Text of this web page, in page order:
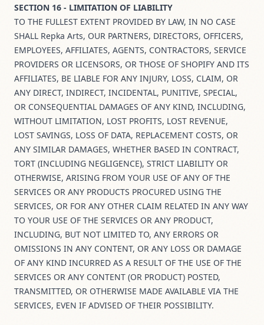
SECTION 16 - LIMITATION OF LIABILITY
TO THE FULLEST EXTENT PROVIDED BY LAW, IN NO CASE
SHALL Repka Arts, OUR PARTNERS, DIRECTORS, OFFICERS,
EMPLOYEES, AFFILIATES, AGENTS, CONTRACTORS, SERVICE
PROVIDERS OR LICENSORS, OR THOSE OF SHOPIFY AND ITS
AFFILIATES, BE LIABLE FOR ANY INJURY, LOSS, CLAIM, OR
ANY DIRECT, INDIRECT, INCIDENTAL, PUNITIVE, SPECIAL,
OR CONSEQUENTIAL DAMAGES OF ANY KIND, INCLUDING,
WITHOUT LIMITATION, LOST PROFITS, LOST REVENUE,
LOST SAVINGS, LOSS OF DATA, REPLACEMENT COSTS, OR
ANY SIMILAR DAMAGES, WHETHER BASED IN CONTRACT,
TORT (INCLUDING NEGLIGENCE), STRICT LIABILITY OR
OTHERWISE, ARISING FROM YOUR USE OF ANY OF THE
SERVICES OR ANY PRODUCTS PROCURED USING THE
SERVICES, OR FOR ANY OTHER CLAIM RELATED IN ANY WAY
TO YOUR USE OF THE SERVICES OR ANY PRODUCT,
INCLUDING, BUT NOT LIMITED TO, ANY ERRORS OR
OMISSIONS IN ANY CONTENT, OR ANY LOSS OR DAMAGE
OF ANY KIND INCURRED AS A RESULT OF THE USE OF THE
SERVICES OR ANY CONTENT (OR PRODUCT) POSTED,
TRANSMITTED, OR OTHERWISE MADE AVAILABLE VIA THE
SERVICES, EVEN IF ADVISED OF THEIR POSSIBILITY.